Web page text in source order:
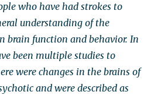
who have had strokes to
understanding of the
brain function and behavior. In
been multiple studies to
were changes in the brains of
and were described as